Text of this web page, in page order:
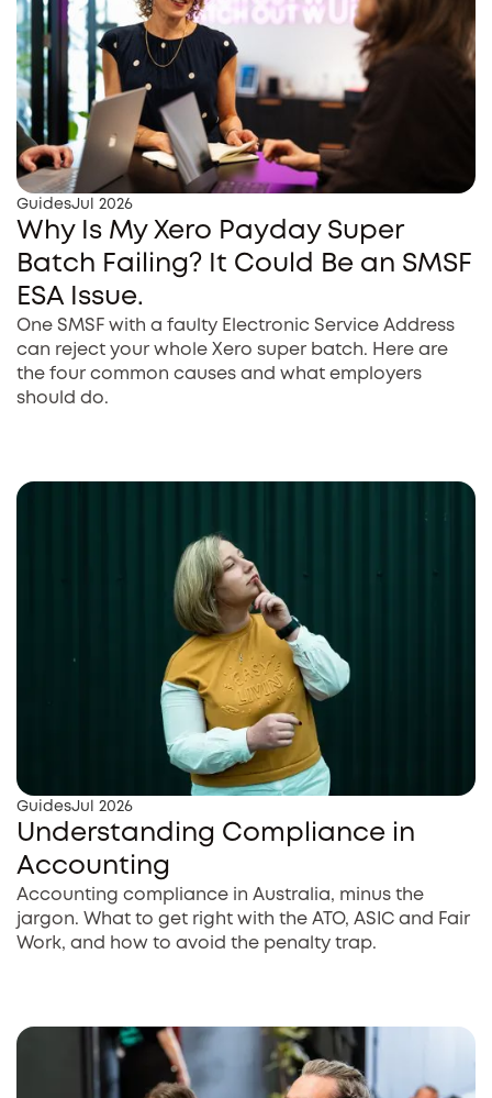
GuidesJul 2026
Why Is My Xero Payday Super
Batch Failing? It Could Be an SMSF
ESA Issue.
One SMSF with a faulty Electronic Service Address
can reject your whole Xero super batch. Here are
the four common causes and what employers
should do.
GuidesJul 2026
Understanding Compliance in
Accounting
Accounting compliance in Australia, minus the
jargon. What to get right with the ATO, ASIC and Fair
Work, and how to avoid the penalty trap.